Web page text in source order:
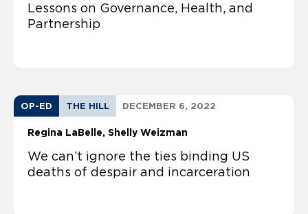
Lessons on Governance, Health, and
Partnership
OP-ED THE HILL DECEMBER 6, 2022
Regina LaBelle Shelly Weizman
We can’t ignore the ties binding US
deaths of despair and incarceration